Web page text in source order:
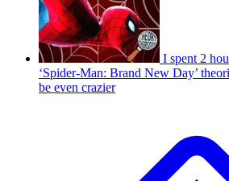
I spent 2
‘Spider-Man: Brand New Day’
be even crazier